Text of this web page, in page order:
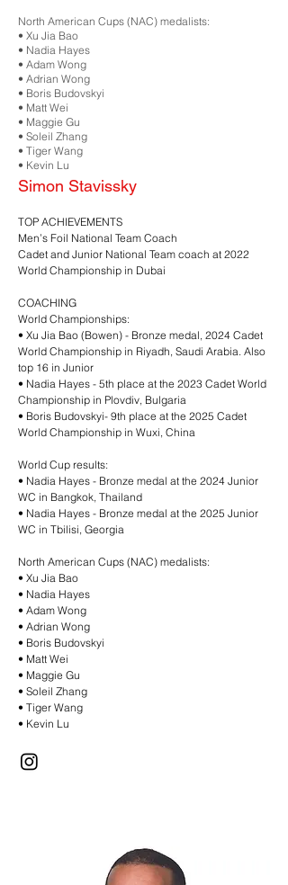
North American Cups (NAC) medalists:
•⁠ ⁠Xu Jia Bao
•⁠ ⁠Nadia Hayes
•⁠ ⁠Adam Wong
•⁠ ⁠Adrian Wong
•⁠ ⁠Boris Budovskyi
•⁠ ⁠Matt Wei
•⁠ ⁠Maggie Gu
•⁠ ⁠Soleil Zhang
•⁠ ⁠Tiger Wang
•⁠ ⁠Kevin Lu
Simon Stavissky
TOP ACHIEVEMENTS
Men’s Foil National Team Coach
Cadet and Junior National Team coach at 2022
World Championship in Dubai
COACHING
World Championships:
•⁠ ⁠Xu Jia Bao (Bowen) - Bronze medal, 2024 Cadet
World Championship in Riyadh, Saudi Arabia. Also
top 16 in Junior
•⁠ ⁠Nadia Hayes - 5th place at the 2023 Cadet World
Championship in Plovdiv, Bulgaria
•⁠ ⁠Boris Budovskyi- 9th place at the 2025 Cadet
World Championship in Wuxi, China
World Cup results:
•⁠ ⁠Nadia Hayes - Bronze medal at the 2024 Junior
WC in Bangkok, Thailand
•⁠ ⁠Nadia Hayes - Bronze medal at the 2025 Junior
WC in Tbilisi, Georgia
North American Cups (NAC) medalists:
•⁠ ⁠Xu Jia Bao
•⁠ ⁠Nadia Hayes
•⁠ ⁠Adam Wong
•⁠ ⁠Adrian Wong
•⁠ ⁠Boris Budovskyi
•⁠ ⁠Matt Wei
•⁠ ⁠Maggie Gu
•⁠ ⁠Soleil Zhang
•⁠ ⁠Tiger Wang
•⁠ ⁠Kevin Lu